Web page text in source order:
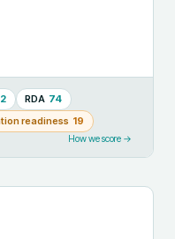
RDA 74
readiness 19
How we score →